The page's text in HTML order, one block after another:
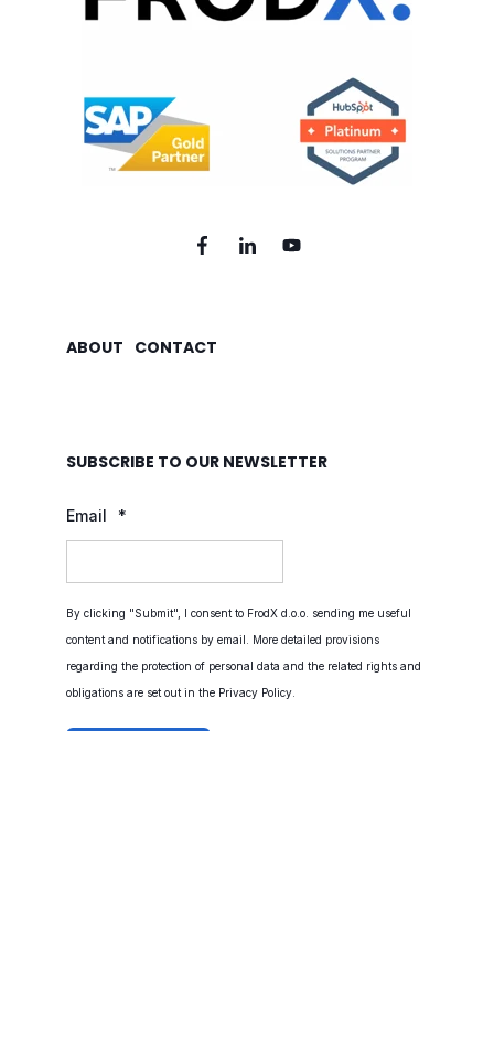
ABOUT CONTACT
SUBSCRIBE TO OUR NEWSLETTER
Email *
By clicking "Submit", I consent to FrodX d.o.o. sending me useful
content and notifications by email. More detailed provisions
regarding the protection of personal data and the related rights and
obligations are set out in the Privacy Policy